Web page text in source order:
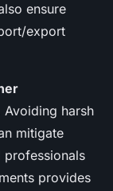
ensure
export
harsh
mitigate
professionals
provides